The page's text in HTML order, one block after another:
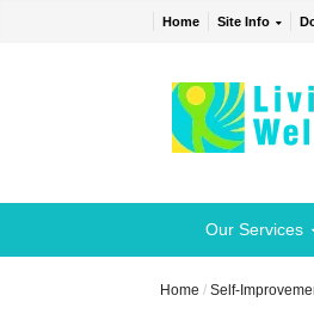
Home Site Info
Our Services
Home /Self-